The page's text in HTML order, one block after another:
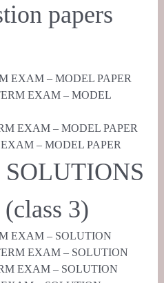
papers
EXAM – MODEL PAPER
EXAM – MODEL
EXAM – MODEL PAPER
– MODEL PAPER
3)
EXAM – SOLUTION
EXAM – SOLUTION
EXAM – SOLUTION